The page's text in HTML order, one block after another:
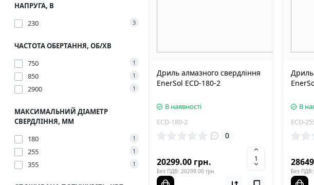
НАПРУГА, В
230
3
ЧАСТОТА ОБЕРТАННЯ, ОБ/ХВ
750
1
850 1
2900 1
МАКСИМАЛЬНИЙ ДІАМЕТР
СВЕРДЛІННЯ, ММ
180
1
255 1
355 1
Дриль алмазного свердління
EnerSol ECD-180-2
В наявності
ECD-180-2
0
20299.00 грн.
Без ПДВ: 20299.00 грн.
Дриль
В
ECD-
Без